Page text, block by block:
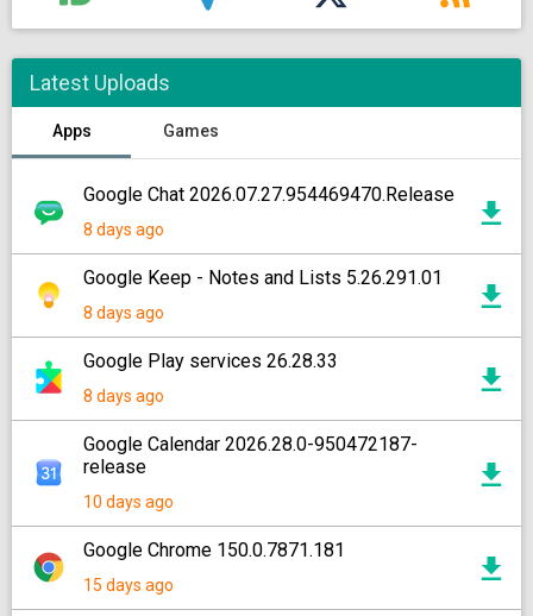
Latest Uploads
Apps Games
Google Chat 2026.07.27.954469470.Release
8 days ago
Google Keep - Notes and Lists 5.26.291.01
8 days ago
Google Play services 26.28.33
8 days ago
Google Calendar 2026.28.0-950472187-
release
10 days ago
Google Chrome 150.0.7871.181
15 days ago